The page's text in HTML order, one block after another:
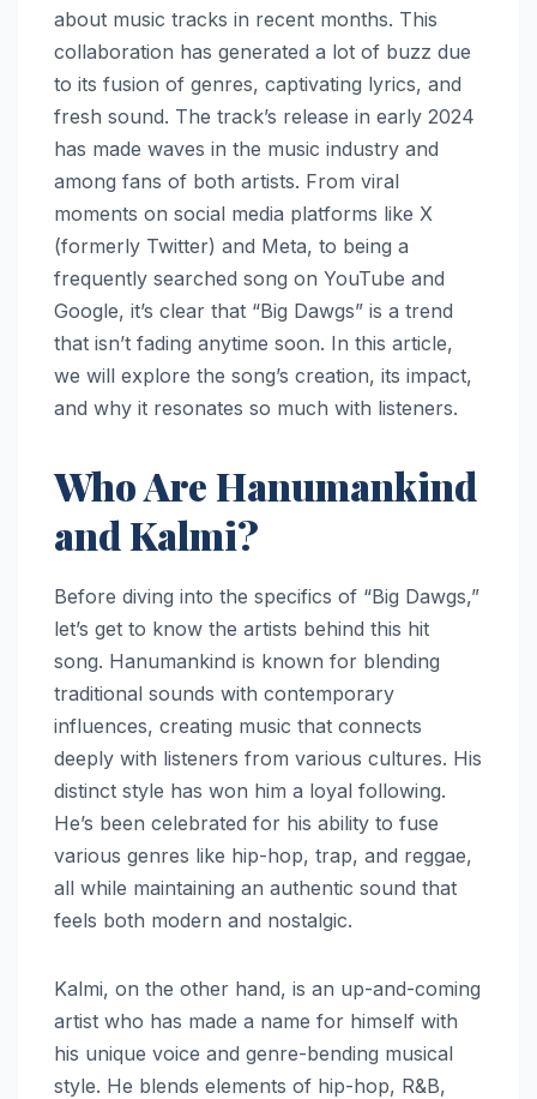
about music tracks in recent months. This
collaboration has generated a lot of buzz due
to its fusion of genres, captivating lyrics, and
fresh sound. The track’s release in early 2024
has made waves in the music industry and
among fans of both artists. From viral
moments on social media platforms like X
(formerly Twitter) and Meta, to being a
frequently searched song on YouTube and
Google, it’s clear that “Big Dawgs” is a trend
that isn’t fading anytime soon. In this article,
we will explore the song’s creation, its impact,
and why it resonates so much with listeners.
Who Are Hanumankind
and Kalmi?
Before diving into the specifics of “Big Dawgs,”
let’s get to know the artists behind this hit
song. Hanumankind is known for blending
traditional sounds with contemporary
influences, creating music that connects
deeply with listeners from various cultures. His
distinct style has won him a loyal following.
He’s been celebrated for his ability to fuse
various genres like hip-hop, trap, and reggae,
all while maintaining an authentic sound that
feels both modern and nostalgic.
Kalmi, on the other hand, is an up-and-coming
artist who has made a name for himself with
his unique voice and genre-bending musical
style. He blends elements of hip-hop, R&B,